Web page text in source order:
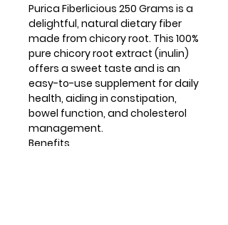
Purica Fiberlicious 250 Grams is a
delightful, natural dietary fiber
made from chicory root. This 100%
pure chicory root extract (inulin)
offers a sweet taste and is an
easy-to-use supplement for daily
health, aiding in constipation,
bowel function, and cholesterol
management.
Benefits